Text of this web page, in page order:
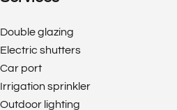
Double glazing
Electric shutters
Car port
Irrigation sprinkler
Outdoor lighting